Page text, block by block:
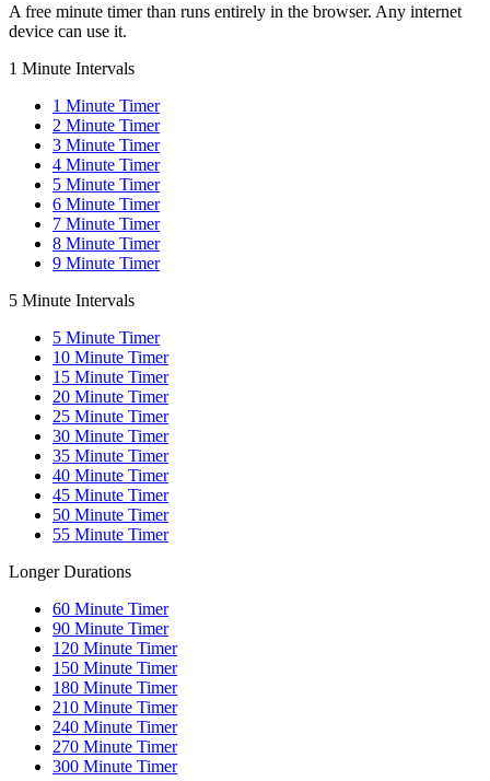
A free minute timer than runs entirely in the browser. Any internet
device can use it.
1 Minute Intervals
1 Minute Timer
2 Minute Timer
3 Minute Timer
4 Minute Timer
5 Minute Timer
6 Minute Timer
7 Minute Timer
8 Minute Timer
9 Minute Timer
5 Minute Intervals
5 Minute Timer
10 Minute Timer
15 Minute Timer
20 Minute Timer
25 Minute Timer
30 Minute Timer
35 Minute Timer
40 Minute Timer
45 Minute Timer
50 Minute Timer
55 Minute Timer
Longer Durations
60 Minute Timer
90 Minute Timer
120 Minute Timer
150 Minute Timer
180 Minute Timer
210 Minute Timer
240 Minute Timer
270 Minute Timer
300 Minute Timer